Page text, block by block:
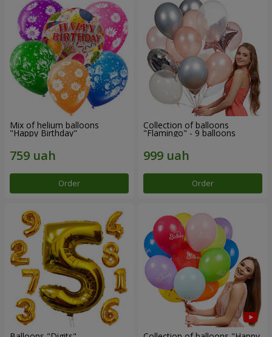
Mix of helium balloons
"Happy Birthday"
Order
Collection of balloons
"Flamingo" - 9 balloons
Order